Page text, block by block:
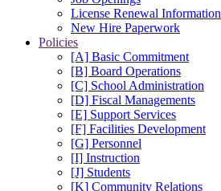
License Renewal Information
New Hire Paperwork
Policies
[A] Basic Commitment
[B] Board Operations
[C] School Administration
[D] Fiscal Managements
[E] Support Services
[F] Facilities Development
[G] Personnel
[I] Instruction
[J] Students
[K] Community Relations